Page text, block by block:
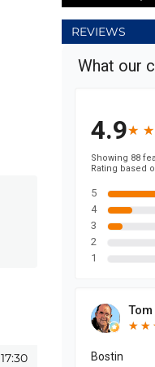
17:30
REVIEWS